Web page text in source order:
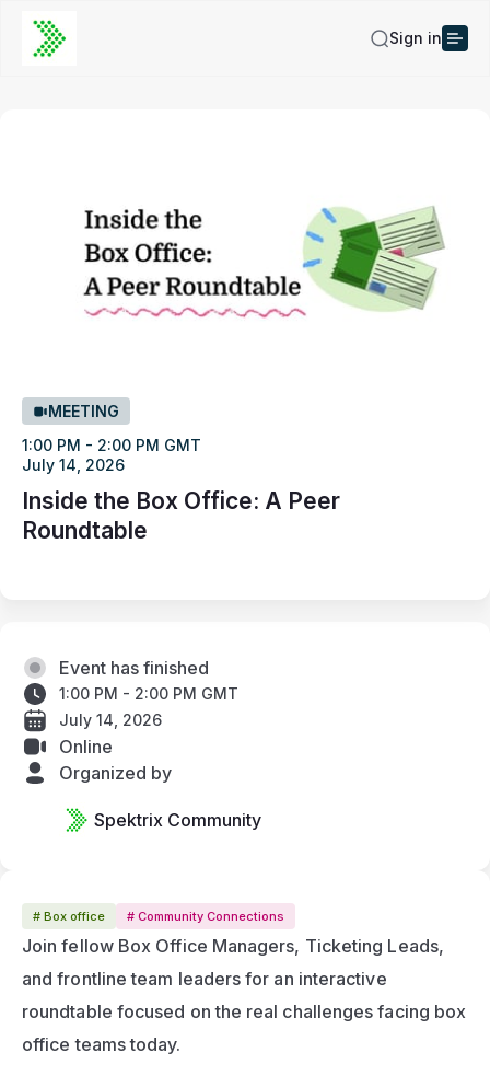
Sign in
MEETING
1:00 PM - 2:00 PM GMT
July 14, 2026
Inside the Box Office: A Peer
Roundtable
# Box office # Community Connections
Join fellow Box Office Managers, Ticketing Leads,
and frontline team leaders for an interactive
roundtable focused on the real challenges facing box
office teams today.
Event has finished
1:00 PM - 2:00 PM GMT
July 14, 2026
Online
Organized by
Spektrix Community